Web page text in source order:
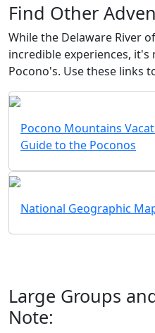
Find Other
While the Delaware River
incredible experiences,
Pocono's. Use these links
Pocono Mountains
Guide to the Poconos
National Geographic
Large Groups
Note: